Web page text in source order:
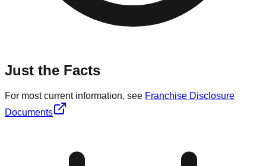
Just the Facts
For most current information, see Franchise Disclosure
Documents